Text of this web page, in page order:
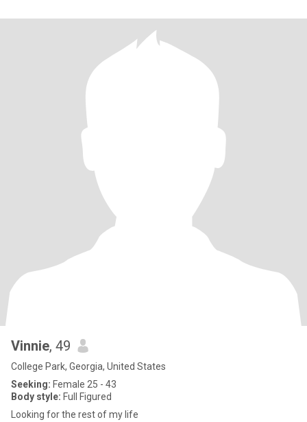
Vinnie, 49
College Park, Georgia, United States
Seeking: Female 25 - 43
Body style: Full Figured
Looking for the rest of my life